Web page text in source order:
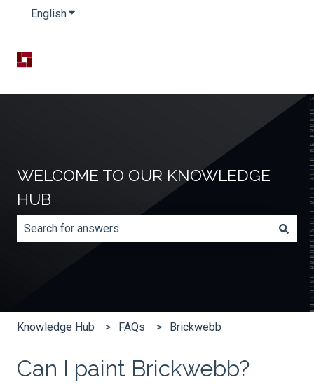
EnglishShow submenu for translations
WELCOME TO OUR KNOWLEDGE
HUB
There are no suggestions because the search field is
Knowledge Hub FAQs Brickwebb
Can I paint Brickwebb?​